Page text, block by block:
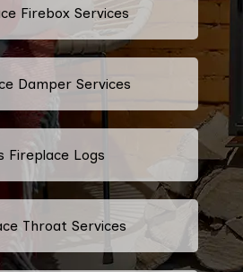
Firebox Services
Damper Services
Fireplace Logs
Throat Services